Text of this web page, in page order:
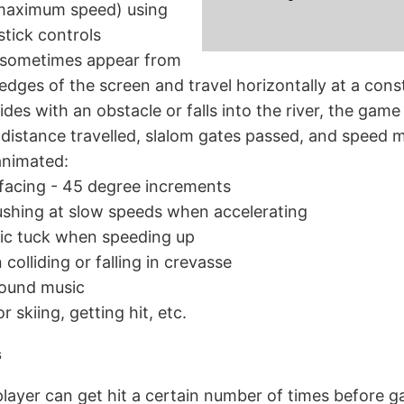
speed) using
controls
appear from
of the screen and travel horizontally at a
with an obstacle or falls into the river, the game
travelled, slalom gates passed, and speed
- 45 degree increments
at slow speeds when accelerating
tuck when speeding up
colliding or falling in crevasse
music
skiing, getting hit, etc.
can get hit a certain number of times before